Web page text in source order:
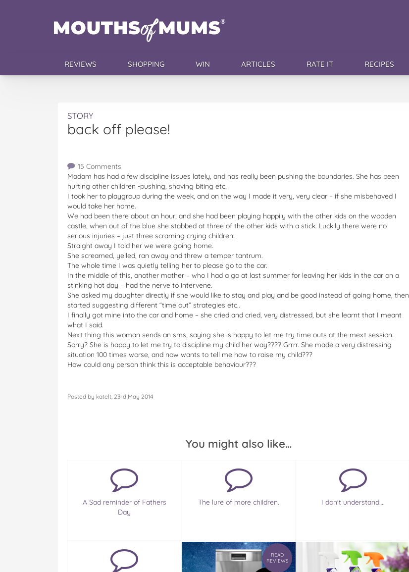
REVIEWS SHOPPING WIN ARTICLES RATE IT RECIPES
STORY
back off please!
15 Comments
Madam has had a few discipline issues lately, and has really been pushing the boundaries. She has been
hurting other children -pushing, shoving biting etc.
I took her to playgroup during the week, and on the way I made it very, very clear – if she misbehaved I
would take her home.
We had been there about an hour, and she had been playing happily with the other kids on the wooden
castle, when out of the blue she stabbed at three of the other kids with a stick. Luckily there were no
serious injuries – just three scraming crying children.
Straight away I told her we were going home.
She screamed, yelled, ran away and threw a temper tantrum.
The whole time I was quietly telling her to please go to the car.
In the middle of this, another mother – who I had a go at last summer for leaving her kids in the car on a
stinking hot day – had the nerve to intervene.
She asked my daughter directly if she would like to stay and play and be good instead of going home, then
started suggesting different “time out” strategies etc..
I finally got mine into the car and home – she cried and cried, very distressed, but she learnt that I meant
what I said.
Next thing this woman sends an sms, saying she is happy to let me try time outs at the mext session.
Sorry? She is happy to let me try to discipline my child her way???? Grrrr. She made a very distressing
situation 100 times worse, and now wants to tell me how to raise my child???
How could any person think this is acceptable behaviour???
Posted by katelt, 23rd May 2014
You might also like…
A Sad reminder of Fathers
Day
The lure of more children. I don't understand….
READ
REVIEWS